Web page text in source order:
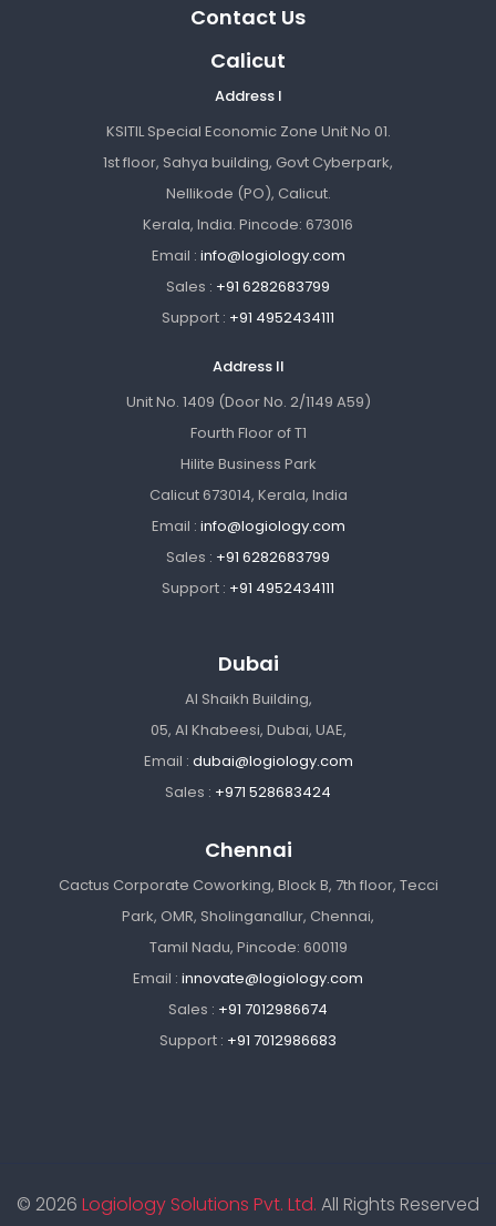
Contact Us
Calicut
Address I
KSITIL Special Economic Zone Unit No 01.
1st floor, Sahya building, Govt Cyberpark,
Nellikode (PO), Calicut.
Kerala, India. Pincode: 673016
Email : info@logiology.com
Sales : +91 6282683799
Support : +91 4952434111
Address II
Unit No. 1409 (Door No. 2/1149 A59)
Fourth Floor of T1
Hilite Business Park
Calicut 673014, Kerala, India
Email : info@logiology.com
Sales : +91 6282683799
Support : +91 4952434111
Dubai
Al Shaikh Building,
05, Al Khabeesi, Dubai, UAE,
Email : dubai@logiology.com
Sales : +971 528683424
Chennai
Cactus Corporate Coworking, Block B, 7th floor, Tecci
Park, OMR, Sholinganallur, Chennai,
Tamil Nadu, Pincode: 600119
Email : innovate@logiology.com
Sales : +91 7012986674
Support : +91 7012986683
© 2026 Logiology Solutions Pvt. Ltd. All Rights Reserved